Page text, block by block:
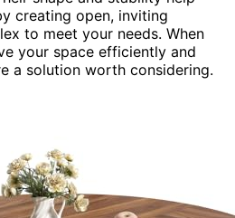
creating open, inviting
to meet your needs. When
your space efficiently and
a solution worth considering.